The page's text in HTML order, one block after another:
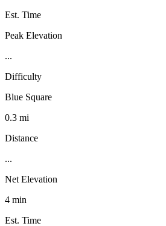
Est. Time
Peak Elevation
...
Difficulty
Blue Square
0.3 mi
Distance
...
Net Elevation
4 min
Est. Time